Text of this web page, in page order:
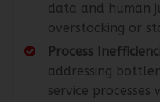
data and human
overstocking or
Process
addressing
service processes